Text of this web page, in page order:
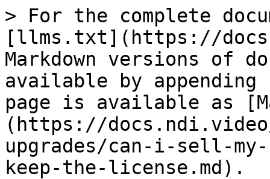
> For the complete
[llms.txt](https://
Markdown versions of
available by
page is available as
(https://
upgrades/can-i-sell-my-
keep-the-license.md).